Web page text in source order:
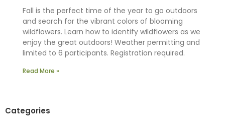
Fall is the perfect time of the year to go outdoors
and search for the vibrant colors of blooming
wildflowers. Learn how to identify wildflowers as we
enjoy the great outdoors! Weather permitting and
limited to 6 participants. Registration required.
Read More »
Categories